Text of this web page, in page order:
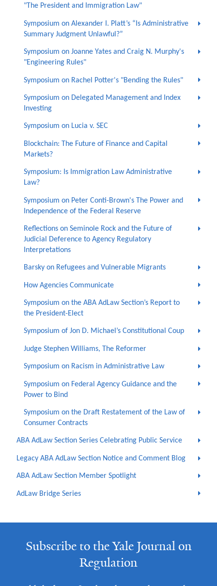
"The President and Immigration Law"
Symposium on Alexander I. Platt’s “Is Administrative
Summary Judgment Unlawful?”
Symposium on Joanne Yates and Craig N. Murphy's
"Engineering Rules"
Symposium on Rachel Potter's "Bending the Rules"
Symposium on Delegated Management and Index
Investing
Symposium on Lucia v. SEC
Blockchain: The Future of Finance and Capital
Markets?
Symposium: Is Immigration Law Administrative
Law?
Symposium on Peter Conti-Brown's The Power and
Independence of the Federal Reserve
Reflections on Seminole Rock and the Future of
Judicial Deference to Agency Regulatory
Interpretations
Barsky on Refugees and Vulnerable Migrants
How Agencies Communicate
Symposium on the ABA AdLaw Section’s Report to
the President-Elect
Symposium of Jon D. Michael’s Constitutional Coup
Judge Stephen Williams, The Reformer
Symposium on Racism in Administrative Law
Symposium on Federal Agency Guidance and the
Power to Bind
Symposium on the Draft Restatement of the Law of
Consumer Contracts
ABA AdLaw Section Series Celebrating Public Service
Legacy ABA AdLaw Section Notice and Comment Blog
ABA AdLaw Section Member Spotlight
AdLaw Bridge Series
Subscribe to the Yale Journal on
Regulation